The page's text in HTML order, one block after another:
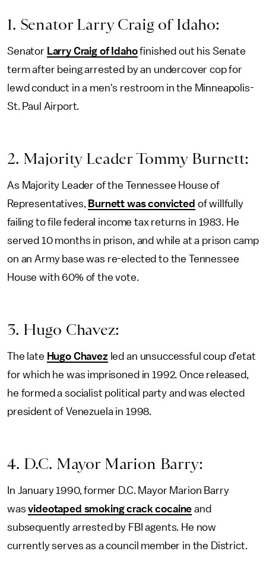
1. Senator Larry Craig of Idaho:
Senator Larry Craig of Idahofinished out his Senate
term after being arrested by an undercover cop for
lewd conduct in a men's restroom in the Minneapolis-
St. Paul Airport.
2. Majority Leader Tommy Burnett:
As Majority Leader of the Tennessee House of
Representatives, Burnett was convicted of willfully
failing to file federal income tax returns in 1983. He
served 10 months in prison, and while at a prison camp
on an Army base was re-elected to the Tennessee
House with 60% of the vote.
3. Hugo Chavez:
The late Hugo Chavez led an unsuccessful coup d’etat
for which he was imprisoned in 1992. Once released,
he formed a socialist political party and was elected
president of Venezuela in 1998.
4. D.C. Mayor Marion Barry:
In January 1990, former D.C. Mayor Marion Barry
wasvideotaped smoking crack cocaine and
subsequently arrested by FBI agents. He now
currently serves as a council member in the District.